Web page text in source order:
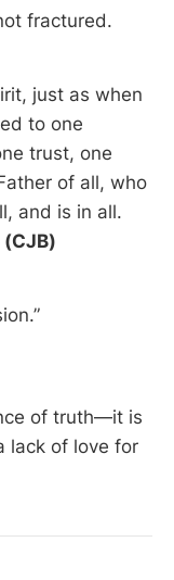
fractured.
just as when
to one
trust, one
of all, who
and is in all.
of truth—it is
lack of love for